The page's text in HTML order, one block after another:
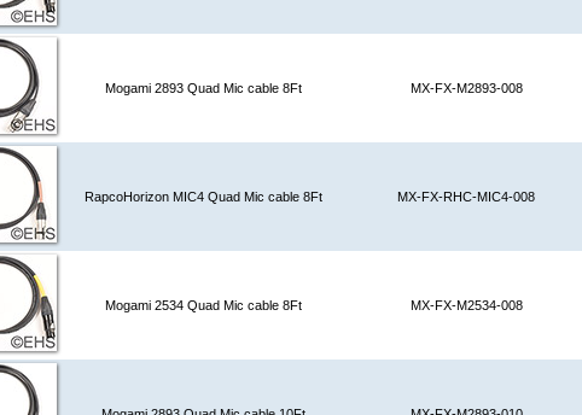
Mogami 2893 Quad Mic cable 8Ft MX-FX-M2893-008
RapcoHorizon MIC4 Quad Mic cable 8Ft MX-FX-RHC-MIC4-008
Mogami 2534 Quad Mic cable 8Ft MX-FX-M2534-008